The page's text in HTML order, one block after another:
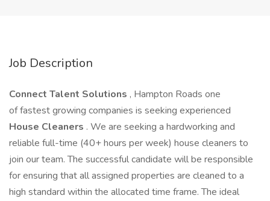
Job Description
Connect Talent Solutions , Hampton Roads one
of fastest growing companies is seeking experienced
House Cleaners . We are seeking a hardworking and
reliable full-time (40+ hours per week) house cleaners to
join our team. The successful candidate will be responsible
for ensuring that all assigned properties are cleaned to a
high standard within the allocated time frame. The ideal